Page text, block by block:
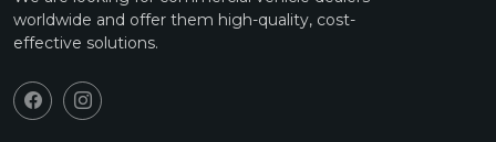
worldwide and offer them high-quality, cost-
effective solutions.